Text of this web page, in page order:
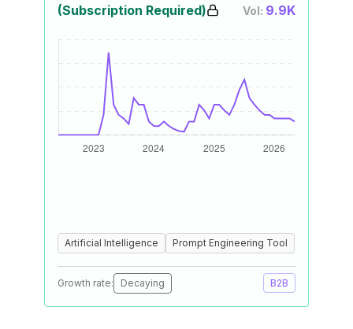
(Subscription Required) Vol: 9.9K
Artificial Intelligence Prompt Engineering Tool
Growth rate: Decaying B2B